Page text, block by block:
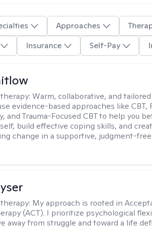
Approaches
Insurance Self-Pay
Warm, collaborative, and
evidence-based approaches like CBT,
and Trauma-Focused CBT to help you
build effective coping skills, and
change in a supportive, judgment-free
My approach is rooted in
(ACT). I prioritize psychological
away from struggle and toward a life